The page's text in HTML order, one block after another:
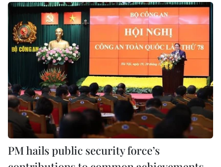
PM hails public security force’s